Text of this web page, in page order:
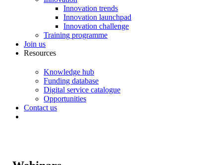
Innovation trends
Innovation launchpad
Innovation challenge
Training programme
Join us
Resources
Knowledge hub
Funding database
Digital service catalogue
Opportunities
Contact us